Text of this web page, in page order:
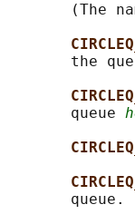
(The
the
       queue
       queue.